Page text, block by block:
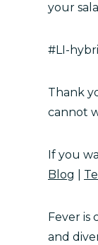
your
#LI-
Thank
cannot
If you
Blog
Fever
and